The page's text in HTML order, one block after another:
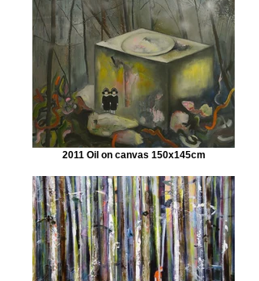
2011 Oil on canvas 150x145cm